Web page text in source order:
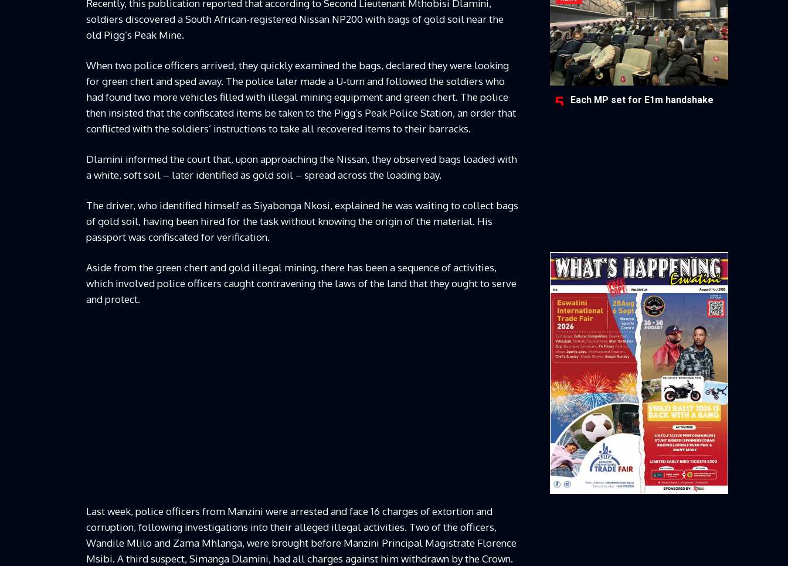
Recently, this publication reported that according to Second Lieutenant Mthobisi Dlamini,
soldiers discovered a South African-registered Nissan NP200 with bags of gold soil near the
old Pigg’s Peak Mine.
When two police officers arrived, they quickly examined the bags, declared they were looking
for green chert and sped away. The police later made a U-turn and followed the soldiers who
had found two more vehicles filled with illegal mining equipment and green chert. The police
then insisted that the confiscated items be taken to the Pigg’s Peak Police Station, an order that
conflicted with the soldiers’ instructions to take all recovered items to their barracks.
Dlamini informed the court that, upon approaching the Nissan, they observed bags loaded with
a white, soft soil – later identified as gold soil – spread across the loading bay.
The driver, who identified himself as Siyabonga Nkosi, explained he was waiting to collect bags
of gold soil, having been hired for the task without knowing the origin of the material. His
passport was confiscated for verification.
Aside from the green chert and gold illegal mining, there has been a sequence of activities,
which involved police officers caught contravening the laws of the land that they ought to serve
and protect.
Last week, police officers from Manzini were arrested and face 16 charges of extortion and
corruption, following investigations into their alleged illegal activities. Two of the officers,
Wandile Mlilo and Zama Mhlanga, were brought before Manzini Principal Magistrate Florence
Msibi. A third suspect, Simanga Dlamini, had all charges against him withdrawn by the Crown.
Each MP set for E1m handshake